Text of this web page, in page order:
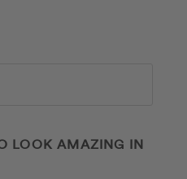
LOOK AMAZING IN